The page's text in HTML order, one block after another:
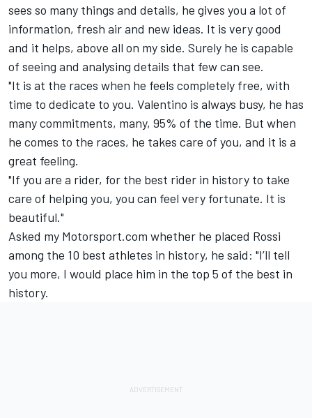
sees so many things and details, he gives you a lot of
information, fresh air and new ideas. It is very good
and it helps, above all on my side. Surely he is capable
of seeing and analysing details that few can see.
"It is at the races when he feels completely free, with
time to dedicate to you. Valentino is always busy, he has
many commitments, many, 95% of the time. But when
he comes to the races, he takes care of you, and it is a
great feeling.
"If you are a rider, for the best rider in history to take
care of helping you, you can feel very fortunate. It is
beautiful."
Asked my Motorsport.com whether he placed Rossi
among the 10 best athletes in history, he said: "I’ll tell
you more, I would place him in the top 5 of the best in
history.